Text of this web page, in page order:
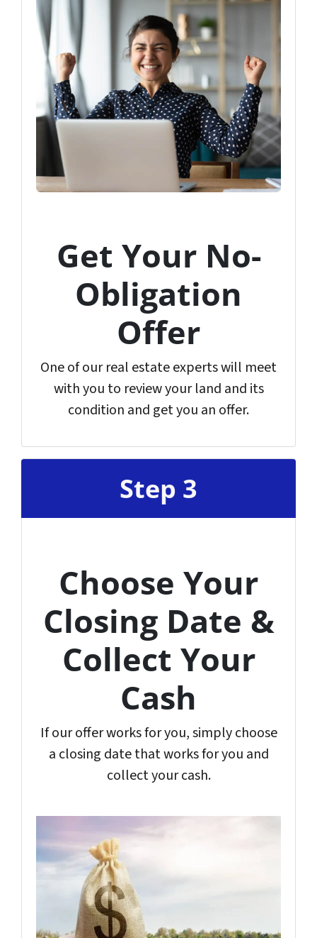
Get Your No-
Obligation
Offer
One of our real estate experts will meet
with you to review your land and its
condition and get you an offer.
Step 3
Choose Your
Closing Date &
Collect Your
Cash
If our offer works for you, simply choose
a closing date that works for you and
collect your cash.